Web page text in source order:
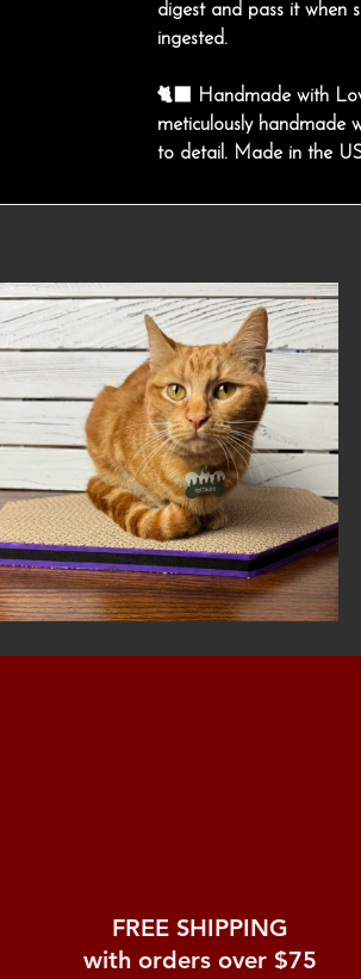
digest and pass it when
ingested.
🐈‍⬛ Handmade with
meticulously handmade
to detail. Made in the
FREE SHIPPING
with orders over $75